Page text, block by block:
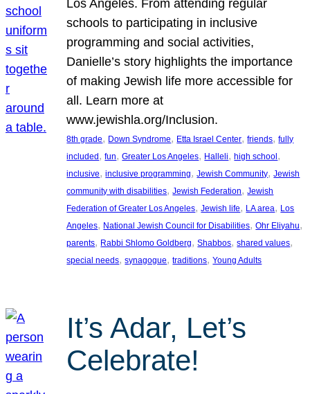
Los Angeles. From attending regular
schools to participating in inclusive
programming and social activities,
Danielle’s story highlights the importance
of making Jewish life more accessible for
all. Learn more at
www.jewishla.org/Inclusion.
8th grade, Down Syndrome, Etta Israel Center, friends, fully
included , fun, Greater Los Angeles, Halleli, high school
inclusive, inclusive programming, Jewish Community, Jewish
community with disabilities, Jewish Federation, Jewish
Federation of Greater Los Angeles, Jewish life, LA area, Los
Angeles, National Jewish Council for Disabilities, Ohr Eliyahu
parents, Rabbi Shlomo Goldberg, Shabbos, shared values
special needs, synagogue, traditions, Young Adults
It’s Adar, Let’s
Celebrate!